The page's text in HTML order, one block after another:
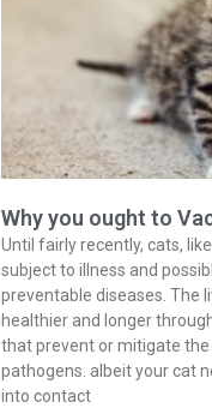
Why you ought to
Until fairly recently, cats,
subject to illness and
preventable diseases. The
healthier and longer
that prevent or mitigate
pathogens. albeit your cat
into contact